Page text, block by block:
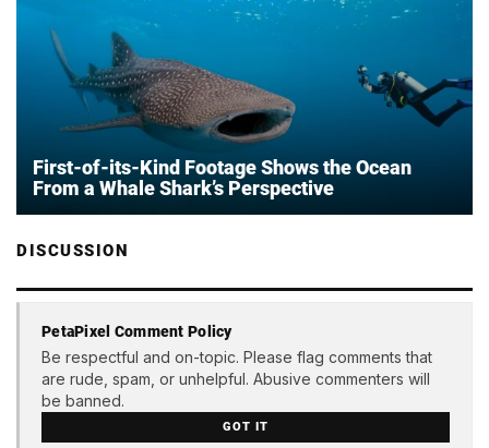
First-of-its-Kind Footage Shows the Ocean
From a Whale Shark’s Perspective
DISCUSSION
PetaPixel Comment Policy
Be respectful and on-topic. Please flag comments that
are rude, spam, or unhelpful. Abusive commenters will
be banned.
GOT IT